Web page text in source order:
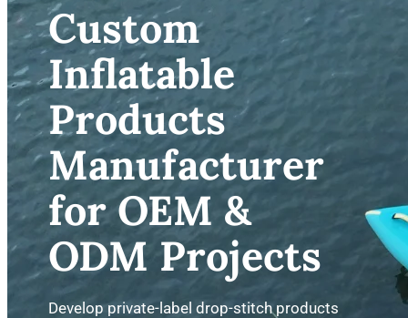
Custom
Inflatable
Products
Manufacturer
for OEM &
ODM Projects
Develop private-label drop-stitch products